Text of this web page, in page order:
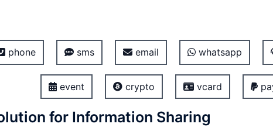
phone sms email whatsapp
event crypto vcard
for Information Sharing